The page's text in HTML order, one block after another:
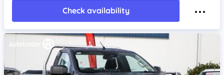
Check availability